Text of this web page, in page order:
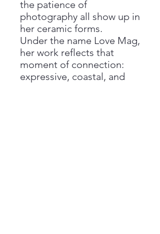
the patience of
photography all show up in
her ceramic forms.
Under the name Love Mag,
her work reflects that
moment of connection:
expressive, coastal, and